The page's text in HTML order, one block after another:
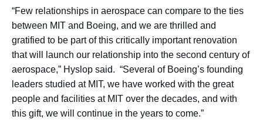
“Few relationships in aerospace can compare to the ties
between MIT and Boeing, and we are thrilled and
gratified to be part of this critically important renovation
that will launch our relationship into the second century of
aerospace,” Hyslop said. “Several of Boeing’s founding
leaders studied at MIT, we have worked with the great
people and facilities at MIT over the decades, and with
this gift, we will continue in the years to come.”